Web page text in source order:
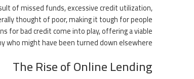
of missed funds, excessive credit utilization,
thought of poor, making it tough for people
for bad credit come into play, offering a viable
who might have been turned down elsewhere.
The Rise of Online Lending